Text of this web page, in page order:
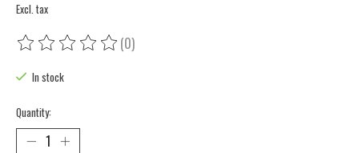
Excl. tax
The rating of this product is
(0)
In stock
Quantity: